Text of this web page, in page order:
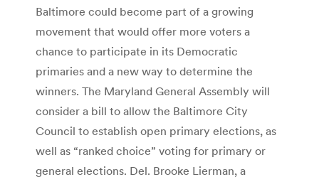
Baltimore could become part of a growing
movement that would offer more voters a
chance to participate in its Democratic
primaries and a new way to determine the
winners. The Maryland General Assembly will
consider a bill to allow the Baltimore City
Council to establish open primary elections, as
well as “ranked choice” voting for primary or
general elections. Del. Brooke Lierman, a